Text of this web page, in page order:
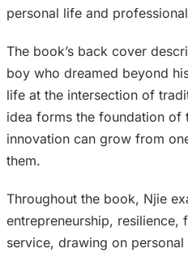
personal life and
The book’s back cover
boy who dreamed beyond
life at the intersection of
idea forms the foundation of
innovation can grow from
them.
Throughout the book, Njie
entrepreneurship, resilience,
service, drawing on